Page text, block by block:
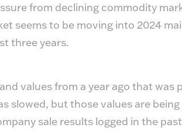
from declining commodity
seems to be moving into 2024
three years.
values from a year ago that was
slowed, but those values are
sale results logged in the